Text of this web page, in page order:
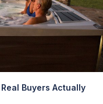
Buyers Actually